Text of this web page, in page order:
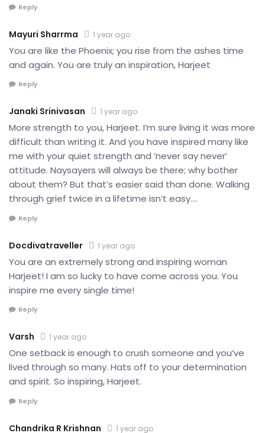
Reply
Mayuri Sharrma 1 year ago
You are like the Phoenix; you rise from the ashes time
and again. You are truly an inspiration, Harjeet
Reply
Janaki Srinivasan 1 year ago
More strength to you, Harjeet. I’m sure living it was more
difficult than writing it. And you have inspired many like
me with your quiet strength and ‘never say never’
attitude. Naysayers will always be there; why bother
about them? But that’s easier said than done. Walking
through grief twice in a lifetime isn’t easy….
Reply
Docdivatraveller 1 year ago
You are an extremely strong and inspiring woman
Harjeet! I am so lucky to have come across you. You
inspire me every single time!
Reply
Varsh 1 year ago
One setback is enough to crush someone and you’ve
lived through so many. Hats off to your determination
and spirit. So inspiring, Harjeet.
Reply
Chandrika R Krishnan 1 year ago